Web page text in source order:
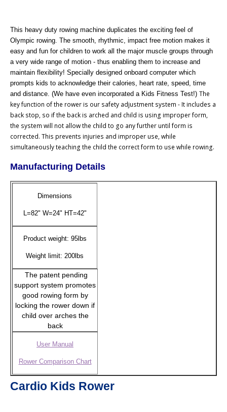
This heavy duty rowing machine duplicates the exciting feel of
Olympic rowing. The smooth, rhythmic, impact free motion makes it
easy and fun for children to work all the major muscle groups through
a very wide range of motion - thus enabling them to increase and
maintain flexibility! Specially designed onboard computer which
prompts kids to acknowledge their calories, heart rate, speed, time
and distance. (We have even incorporated a Kids Fitness Test!) The
key function of the rower is our safety adjustment system - It includes a
back stop, so if the back is arched and child is using improper form,
the system will not allow the child to go any further until form is
corrected. This prevents injuries and improper use, while
simultaneously teaching the child the correct form to use while rowing.
Manufacturing Details
Dimensions
L=82" W=24" HT=42"
Product weight: 95lbs
Weight limit: 200lbs
The patent pending
support system promotes
good rowing form by
locking the rower down if
child over arches the
back
User Manual
Rower Comparison Chart
Cardio Kids Rower